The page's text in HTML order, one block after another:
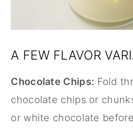
A FEW FLAVOR
Chocolate Chips: Fold
chocolate chips or
or white chocolate